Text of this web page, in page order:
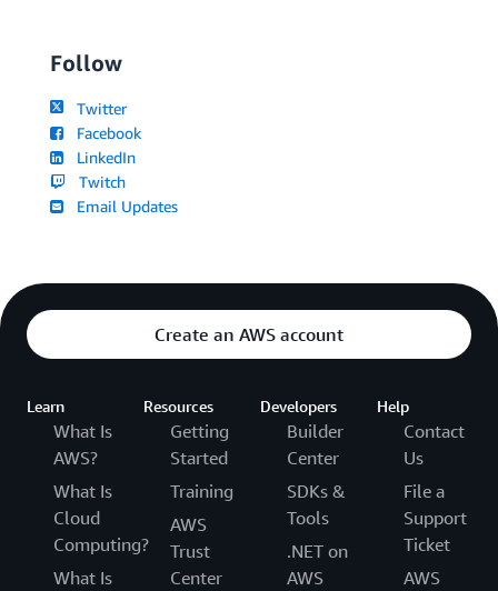
Follow
Twitter
Facebook
LinkedIn
Twitch
Email Updates
Create an AWS account
Learn
What Is
AWS?
What Is
Cloud
Computing?
What Is
Resources
Getting
Started
Training
AWS
Trust
Center
Developers
Builder
Center
SDKs &
Tools
.NET on
AWS
Help
Contact
Us
File a
Support
Ticket
AWS